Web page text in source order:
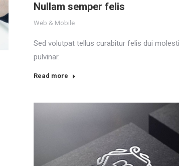
Nullam semper felis
Web & Mobile
Sed volutpat tellus curabitur felis dui
pulvinar.
Read more